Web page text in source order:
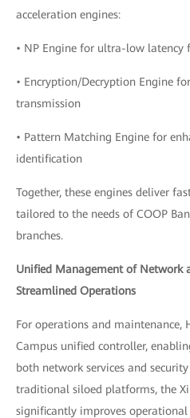
acceleration engines:
• NP Engine for ultra-low latency
• Encryption/Decryption Engine
transmission
• Pattern Matching Engine for
identification
Together, these engines deliver
tailored to the needs of COOP
branches.
Unified Management of Network
Streamlined Operations
For operations and maintenance,
Campus unified controller,
both network services and
traditional siloed platforms, the
significantly improves operational